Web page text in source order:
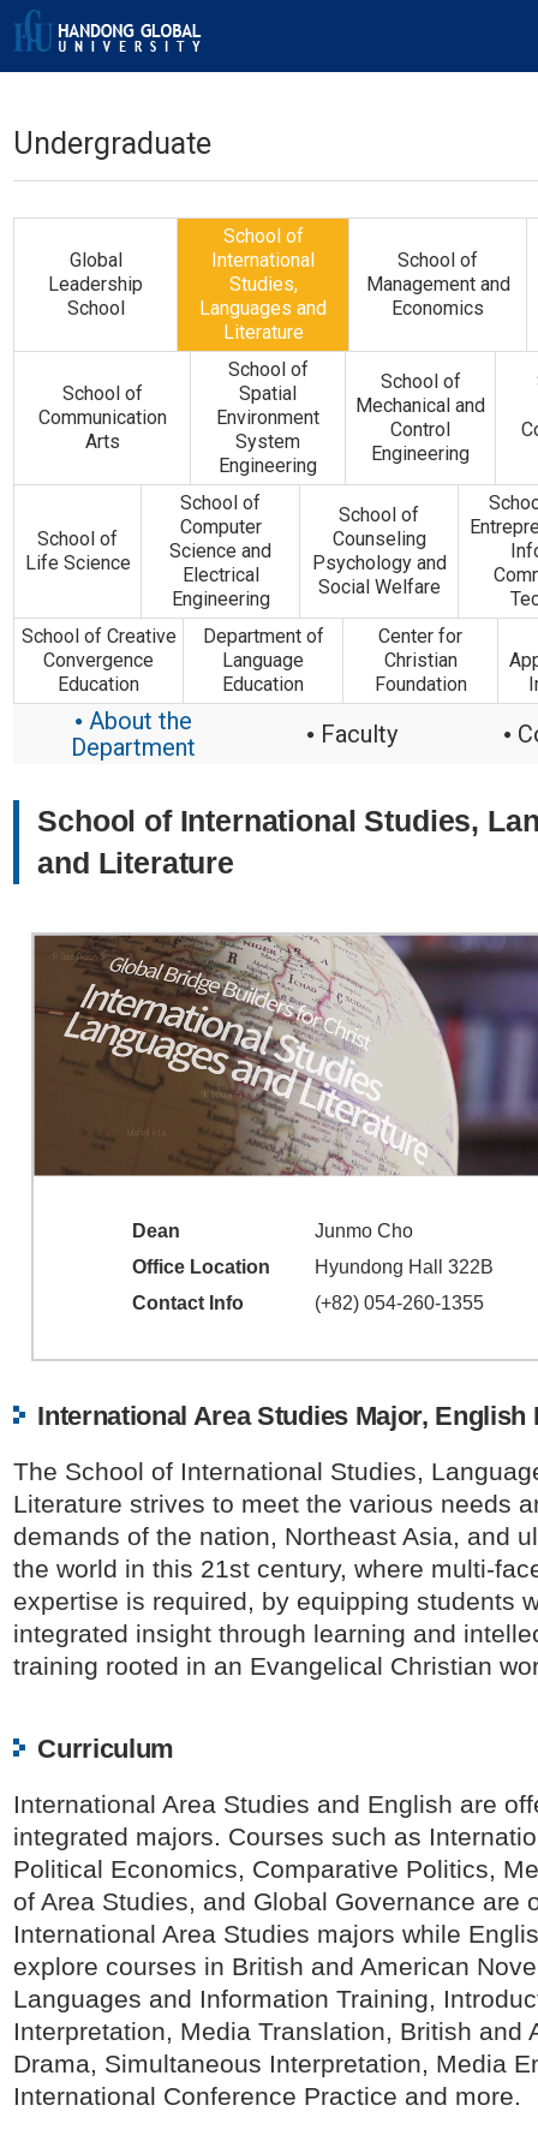
Undergraduate
Global
Leadership
School
School of
International
Studies,
Languages and
Literature
School of
Management and
Economics
School of
Communication
Arts
School of
Spatial
Environment
System
Engineering
School of
Mechanical and
Control
Engineering
School of
Life Science
School of
Computer
Science and
Electrical
Engineering
School of
Counseling
Psychology and
Social Welfare
School of Creative
Convergence
Education
Department of
Language
Education
Center for
Christian
Foundation
● About the
Department
● Faculty ●
School of International Studies,
and Literature
Dean
Junmo Cho
Office Location
Hyundong Hall 322B
Contact Info
(+82) 054-260-1355
International Area Studies Major, English
The School of International Studies,
Literature strives to meet the various needs
demands of the nation, Northeast Asia, and
the world in this 21st century, where multi-
expertise is required, by equipping students
integrated insight through learning and
training rooted in an Evangelical Christian
Curriculum
International Area Studies and English are
integrated majors. Courses such as
Political Economics, Comparative Politics,
of Area Studies, and Global Governance are
International Area Studies majors while
explore courses in British and American
Languages and Information Training,
Interpretation, Media Translation, British and
Drama, Simultaneous Interpretation, Media
International Conference Practice and more.